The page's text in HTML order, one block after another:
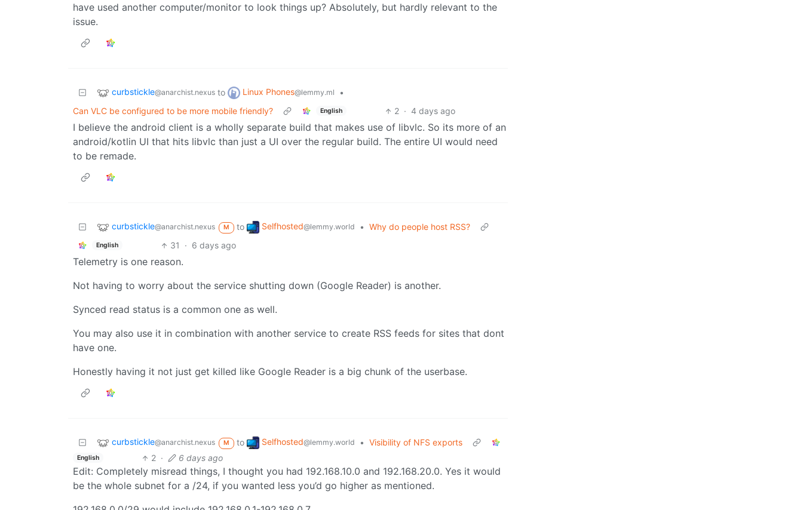
have used another computer/monitor to look things up? Absolutely, but hardly relevant to the
issue.
curbstickle@anarchist.nexus to Linux Phones@lemmy.ml
•
Can VLC be configured to be more mobile friendly?
English 2 · 4 days ago
I believe the android client is a wholly separate build that makes use of libvlc. So its more of an
android/kotlin UI that hits libvlc than just a UI over the regular build. The entire UI would need
to be remade.
curbstickle@anarchist.nexus M to Selfhosted@lemmy.world • Why do people host RSS?
English 31 · 6 days ago
Telemetry is one reason.
Not having to worry about the service shutting down (Google Reader) is another.
Synced read status is a common one as well.
You may also use it in combination with another service to create RSS feeds for sites that dont
have one.
Honestly having it not just get killed like Google Reader is a big chunk of the userbase.
curbstickle@anarchist.nexus M to Selfhosted@lemmy.world • Visibility of NFS exports
English 2 · 6 days ago
Edit: Completely misread things, I thought you had 192.168.10.0 and 192.168.20.0. Yes it would
be the whole subnet for a /24, if you wanted less you’d go higher as mentioned.